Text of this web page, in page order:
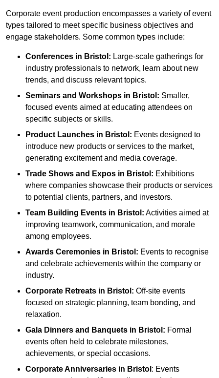
Corporate event production encompasses a variety of event
types tailored to meet specific business objectives and
engage stakeholders. Some common types include:
Conferences in Bristol: Large-scale gatherings for
industry professionals to network, learn about new
trends, and discuss relevant topics.
Seminars and Workshops in Bristol : Smaller,
focused events aimed at educating attendees on
specific subjects or skills.
Product Launches in Bristol : Events designed to
introduce new products or services to the market,
generating excitement and media coverage.
Trade Shows and Expos in Bristol : Exhibitions
where companies showcase their products or services
to potential clients, partners, and investors.
Team Building Events in Bristol : Activities aimed at
improving teamwork, communication, and morale
among employees.
Awards Ceremonies in Bristol : Events to recognise
and celebrate achievements within the company or
industry.
Corporate Retreats in Bristol : Off-site events
focused on strategic planning, team bonding, and
relaxation.
Gala Dinners and Banquets in Bristol : Formal
events often held to celebrate milestones,
achievements, or special occasions.
Corporate Anniversaries in Bristol : Events